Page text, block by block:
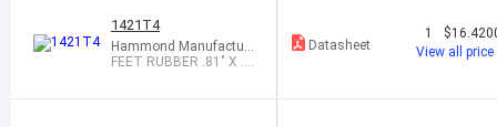
1421T4
Hammond Manufacturi
ng
FEET RUBBER .81" X .3
Datasheet
1
View all price